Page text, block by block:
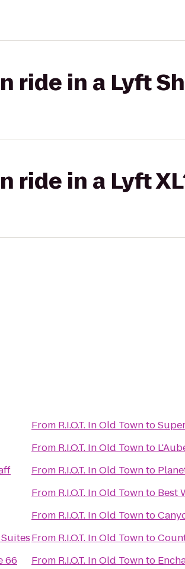
ride in a Lyft
ride in a Lyft
66
From R.I.O.T. In Old Townto
From R.I.O.T. In Old Townto
From R.I.O.T. In Old Townto
From R.I.O.T. In Old Townto Best
From R.I.O.T. In Old Townto
From R.I.O.T. In Old Townto
From R.I.O.T. In Old Townto